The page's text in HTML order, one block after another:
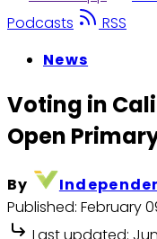
Podcasts
RSS
News
Voting in
Open
By
Published: February